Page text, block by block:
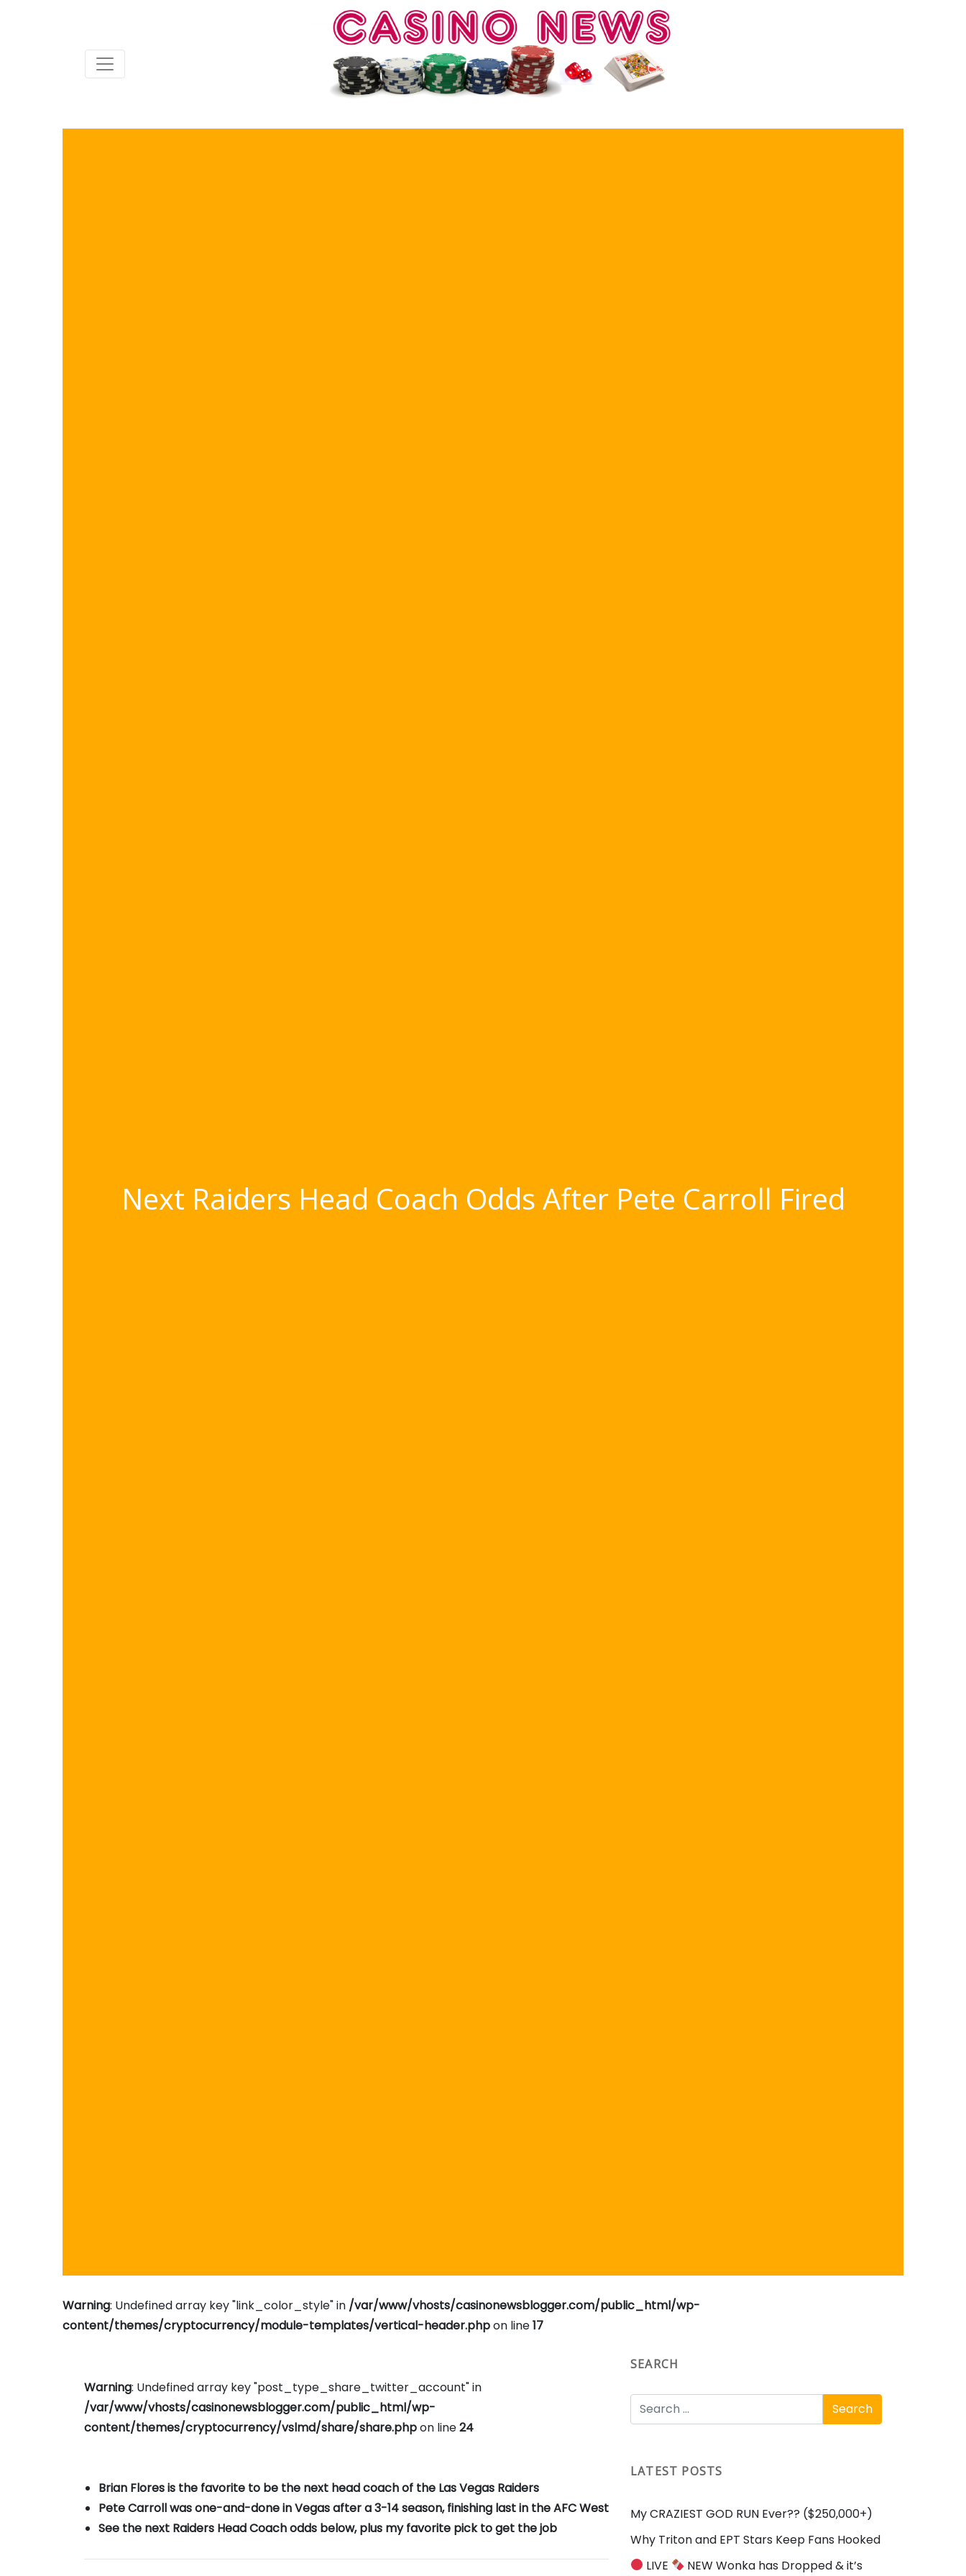
Next Raiders Head Coach Odds After Pete Carroll Fired
Warning: Undefined array key "link_color_style" in /var/www/vhosts/casinonewsblogger.com/public_html/wp-
content/themes/cryptocurrency/module-templates/vertical-header.phpon line17
Warning: Undefined array key "post_type_share_twitter_account" in
/var/www/vhosts/casinonewsblogger.com/public_html/wp-
content/themes/cryptocurrency/vslmd/share/share.phpon line24
Brian Flores is the favorite to be the next head coach of the Las Vegas Raiders
Pete Carroll was one-and-done in Vegas after a 3-14 season, finishing last in the AFC West
See the next Raiders Head Coach odds below, plus my favorite pick to get the job
SEARCH
LATEST POSTS
My CRAZIEST GOD RUN Ever?? ($250,000+)
Why Triton and EPT Stars Keep Fans Hooked
LIVE
NEW Wonka has Dropped & it’s